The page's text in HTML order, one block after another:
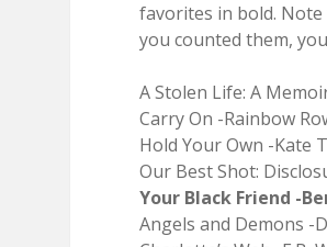
favorites in bold.
you counted them,
A Stolen Life: A
Carry On -Rainbow
Hold Your Own -Kate
Our Best Shot:
Your Black Friend -
Angels and Demons -